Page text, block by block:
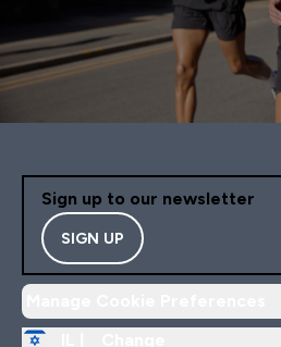
Sign up to our newsletter
SIGN UP